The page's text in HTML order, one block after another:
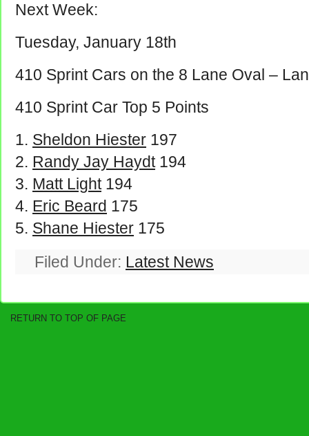
Next Week:
Tuesday, January 18th
410 Sprint Cars on the 8 Lane Oval –
410 Sprint Car Top 5 Points
Sheldon Hiester 197
Randy Jay Haydt194
Matt Light194
Eric Beard 175
Shane Hiester 175
Filed Under: Latest News
RETURN TO TOP OF PAGE